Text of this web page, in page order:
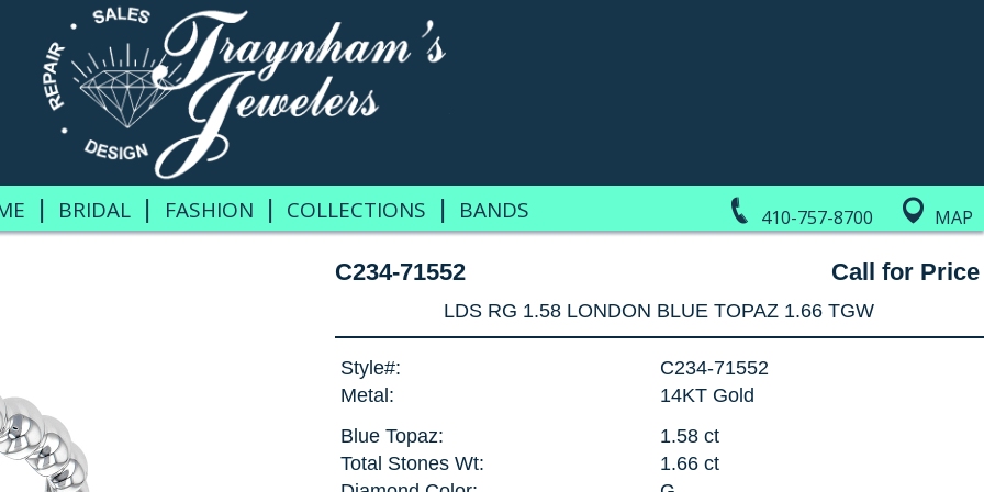
410-757-8700 MAP
| BRIDAL | FASHION | COLLECTIONS | BANDS
C234-71552 Call for Price
LDS RG 1.58 LONDON BLUE TOPAZ 1.66 TGW
Style#:
C234-71552
Metal:
14KT Gold
Blue Topaz:
1.58 ct
Total Stones Wt:
1.66 ct